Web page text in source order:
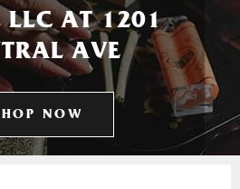
LLC AT 1201
AVE
NOW